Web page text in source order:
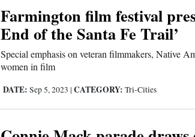
Farmington film festival
End of the Santa Fe Trail’
Special emphasis on veteran filmmakers, Native
women in film
DATE: Sep 5, 2023 |CATEGORY: Tri-Cities